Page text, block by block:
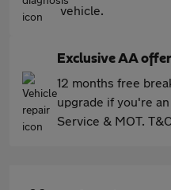
vehicle.
Exclusive AA
12 months free
upgrade if you're
Service & MOT.